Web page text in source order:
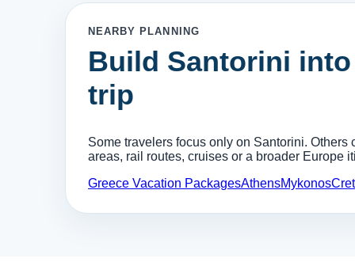
NEARBY PLANNING
Build Santorini
trip
Some travelers focus only on Santorini.
areas, rail routes, cruises or a broader Europe
Greece Vacation PackagesAthensMykonos